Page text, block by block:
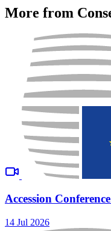
More from
Accession
14 Jul 2026